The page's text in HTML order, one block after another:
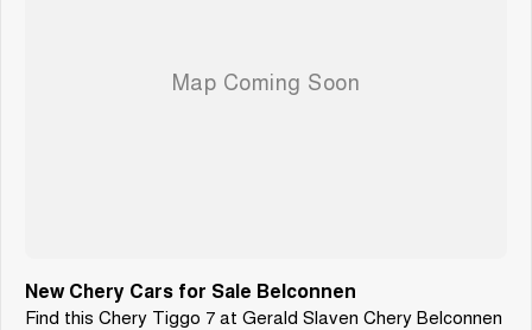
New Chery Cars for Sale Belconnen
Find this Chery Tiggo 7 at Gerald Slaven Chery Belconnen